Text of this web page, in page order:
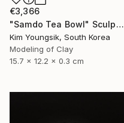
€3,366
"Samdo Tea Bowl" Sculpture
Kim Youngsik, South Korea
Modeling of Clay
15.7 x 12.2 x 0.3 cm